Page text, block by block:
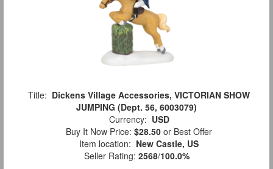
Title: Dickens Village Accessories, VICTORIAN SHOW
JUMPING (Dept. 56, 6003079)
Currency: USD
Buy It Now Price: $28.50 or Best Offer
Item location: New Castle, US
Seller Rating: 2568/100.0%